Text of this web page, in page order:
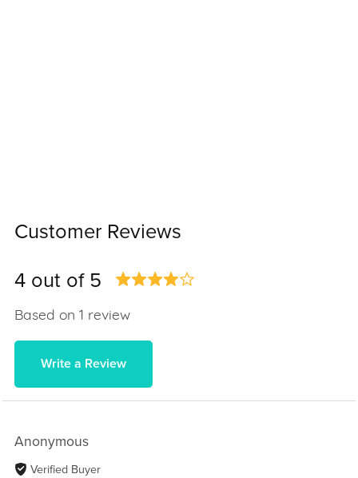
Customer Reviews
4 out of 5
Based on 1 review
Write a Review
Anonymous
Verified Buyer